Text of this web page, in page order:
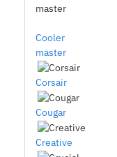
Cooler
master
Corsair
Cougar
Creative